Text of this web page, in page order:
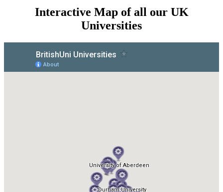
Interactive Map of all our UK
Universities